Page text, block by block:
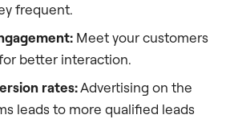
frequent.
Meet your customers
better interaction.
rates:Advertising on the
leads to more qualified leads